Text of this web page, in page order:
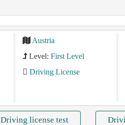
Austria
Level: First Level
Driving License
Driving license test